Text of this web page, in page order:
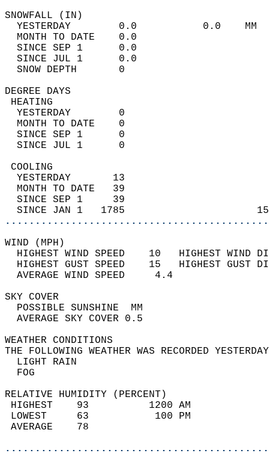
YESTERDAY        0.0           0.0
MONTH TO DATE    0.0
SINCE SEP 1      0.0
SINCE JUL 1      0.0
SNOW DEPTH
DEGREE
YESTERDAY        0
MONTH TO DATE    0
SINCE SEP 1      0
SINCE JUL 1      0
YESTERDAY       13
MONTH TO DATE   39
SINCE SEP 1     39
SINCE JAN 1   1785
WIND
HIGHEST WIND SPEED    10   HIGHEST
HIGHEST GUST SPEED    15   HIGHEST
AVERAGE WIND
SKY
POSSIBLE
AVERAGE SKY
WEATHER
THE FOLLOWING WEATHER WAS
LIGHT
RELATIVE HUMIDITY (PERCENT)
HIGHEST    93
LOWEST     63